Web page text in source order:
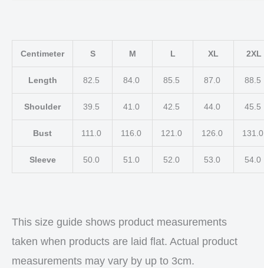
Centimeter S M L XL 2XL
Length 82.5 84.0 85.5 87.0 88.5
Shoulder 39.5 41.0 42.5 44.0 45.5
Bust 111.0 116.0 121.0 126.0
Sleeve 50.0 51.0 52.0 53.0 54.0
This size guide shows product measurements
taken when products are laid flat. Actual product
measurements may vary by up to 3cm.